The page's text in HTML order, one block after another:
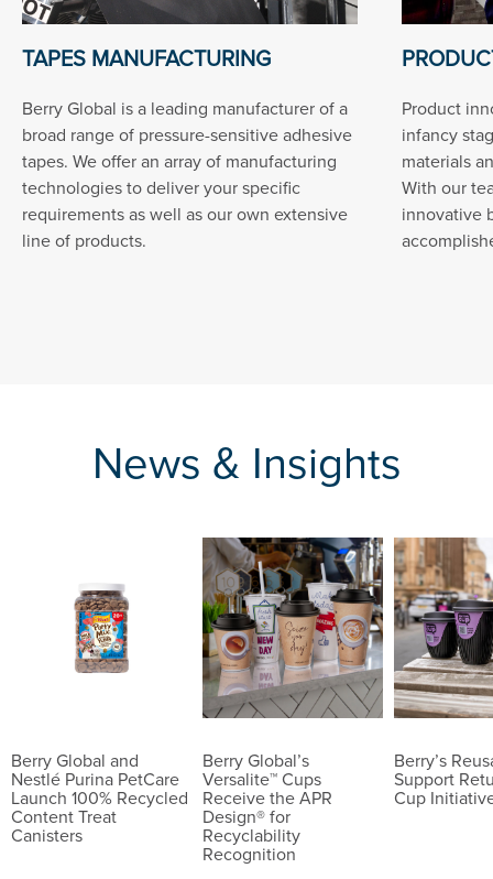
TAPES MANUFACTURING
Berry Global is a leading manufacturer of a
broad range of pressure-sensitive adhesive
tapes. We offer an array of manufacturing
technologies to deliver your specific
requirements as well as our own extensive
line of products.
Product
infancy
materials
With our
innovative
News & Insights
Berry Global and
Nestlé Purina PetCare
Launch 100% Recycled
Content Treat
Canisters
Berry Global’s
Versalite™ Cups
Receive the APR
Design® for
Recyclability
Recognition
Berry’s
Support
Cup